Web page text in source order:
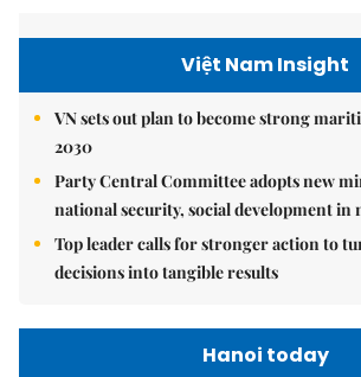
Việt Nam Insight
VN sets out plan to become strong
2030
Party Central Committee adopts new
national security, social development in
Top leader calls for stronger action to
decisions into tangible results
Hanoi today